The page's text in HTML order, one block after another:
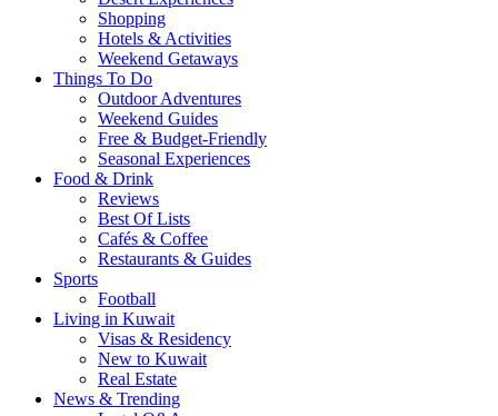
Shopping
Hotels & Activities
Weekend Getaways
Things To Do
Outdoor Adventures
Weekend Guides
Free & Budget-Friendly
Seasonal Experiences
Food & Drink
Reviews
Best Of Lists
Cafés & Coffee
Restaurants & Guides
Sports
Football
Living in Kuwait
Visas & Residency
New to Kuwait
Real Estate
News & Trending